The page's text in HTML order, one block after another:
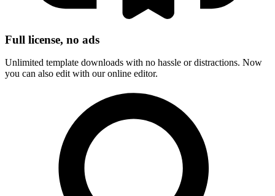
Full license, no ads
Unlimited template downloads with no hassle or distractions. Now
you can also edit with our online editor.